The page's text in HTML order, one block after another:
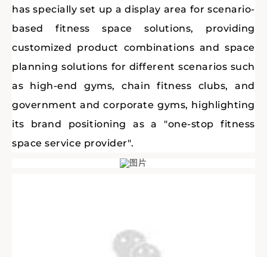
has specially set up a display area for scenario-
based fitness space solutions, providing
customized product combinations and space
planning solutions for different scenarios such
as high-end gyms, chain fitness clubs, and
government and corporate gyms, highlighting
its brand positioning as a "one-stop fitness
space service provider".